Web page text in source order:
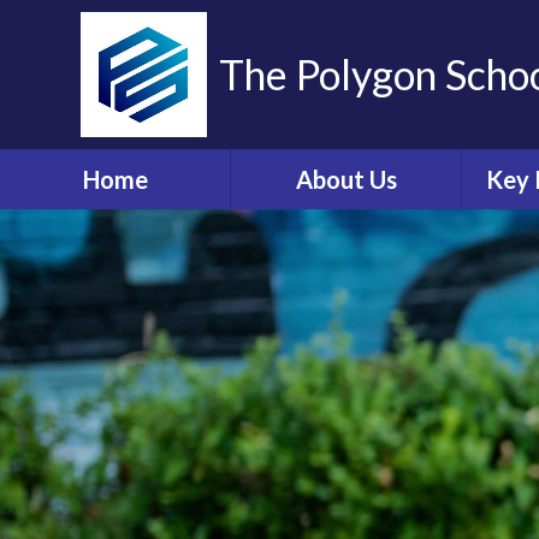
The Polygon
Home About Us
Contact Details
Ethos and Values
Governors Information
and Details
Governors' Zone
Financial Information
Key